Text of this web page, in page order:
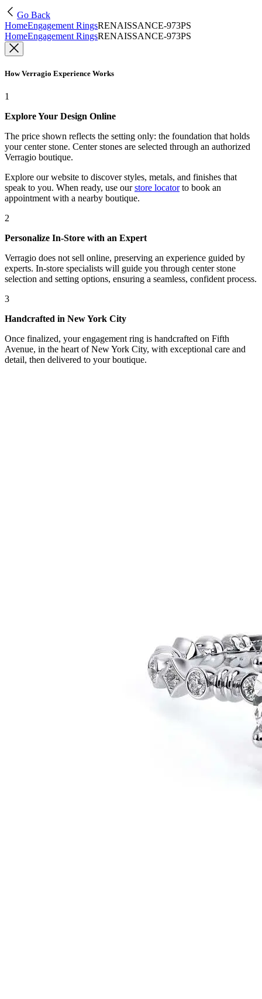
Go Back
HomeEngagement RingsRENAISSANCE-973PS
HomeEngagement RingsRENAISSANCE-973PS
How Verragio Experience Works
1
Explore Your Design Online
The price shown reflects the setting only: the foundation that holds
your center stone. Center stones are selected through an authorized
Verragio boutique.
Explore our website to discover styles, metals, and finishes that
speak to you. When ready, use our store locatorto book an
appointment with a nearby boutique.
2
Personalize In-Store with an Expert
Verragio does not sell online, preserving an experience guided by
experts. In-store specialists will guide you through center stone
selection and setting options, ensuring a seamless, confident process.
3
Handcrafted in New York City
Once finalized, your engagement ring is handcrafted on Fifth
Avenue, in the heart of New York City, with exceptional care and
detail, then delivered to your boutique.